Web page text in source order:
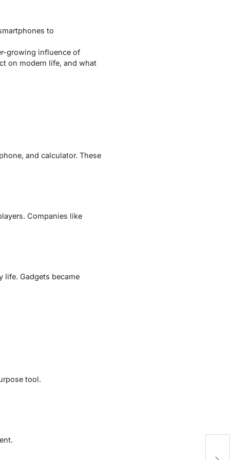
to
growing influence of
on modern life, and what
and calculator. These
Companies like
life. Gadgets became
tool.